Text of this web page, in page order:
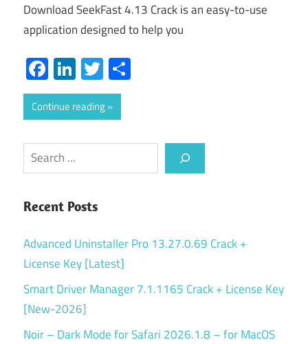
Download SeekFast 4.13 Crack is an easy-to-use
application designed to help you
Facebook
LinkedIn
Twitter
Continue reading
Search
Recent Posts
Advanced Uninstaller Pro 13.27.0.69 Crack +
License Key [Latest]
Smart Driver Manager 7.1.1165 Crack + License Key
[New-2026]
Noir – Dark Mode for Safari 2026.1.8 – for MacOS